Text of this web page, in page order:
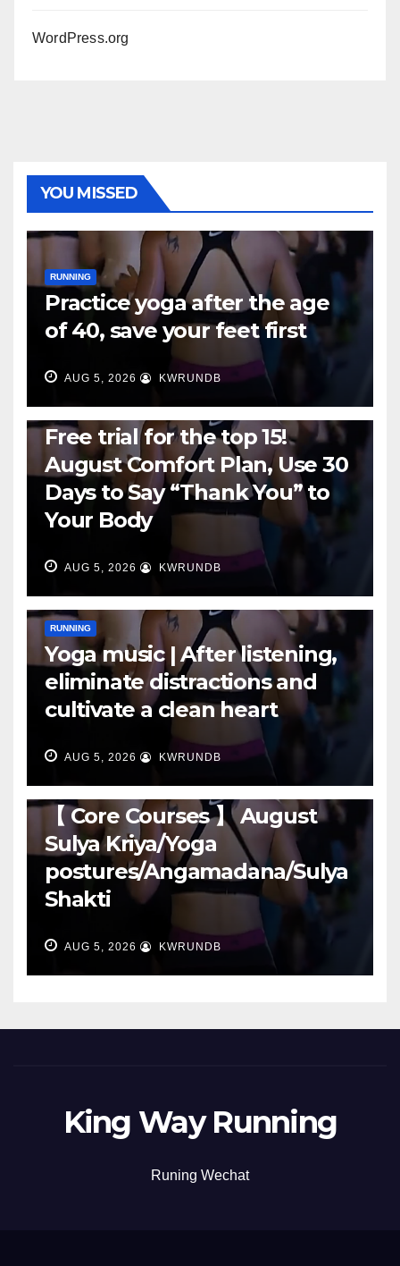
WordPress.org
YOU MISSED
RUNNING
Practice yoga after the age
of 40, save your feet first
AUG 5, 2026 KWRUNDB
Free trial for the top 15!
August Comfort Plan, Use 30
Days to Say “Thank You” to
Your Body
AUG 5, 2026 KWRUNDB
RUNNING
Yoga music | After listening,
eliminate distractions and
cultivate a clean heart
AUG 5, 2026 KWRUNDB
【 Core Courses 】 August
Sulya Kriya/Yoga
postures/Angamadana/Sulya
Shakti
AUG 5, 2026 KWRUNDB
King Way Running
Runing Wechat